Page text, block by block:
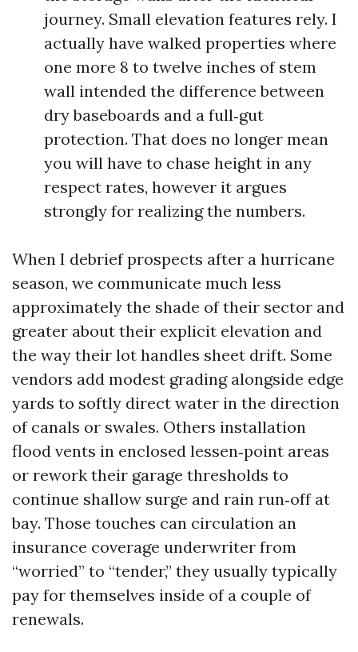
journey. Small elevation features rely. I
actually have walked properties where
one more 8 to twelve inches of stem
wall intended the difference between
dry baseboards and a full‑gut
protection. That does no longer mean
you will have to chase height in any
respect rates, however it argues
strongly for realizing the numbers.
When I debrief prospects after a hurricane
season, we communicate much less
approximately the shade of their sector and
greater about their explicit elevation and
the way their lot handles sheet drift. Some
vendors add modest grading alongside edge
yards to softly direct water in the direction
of canals or swales. Others installation
flood vents in enclosed lessen‑point areas
or rework their garage thresholds to
continue shallow surge and rain run‑off at
bay. Those touches can circulation an
insurance coverage underwriter from
“worried” to “tender,” they usually typically
pay for themselves inside of a couple of
renewals.